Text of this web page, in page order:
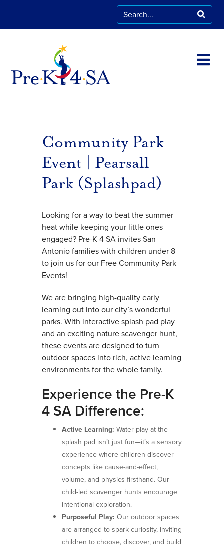
Community Park
Event | Pearsall
Park (Splashpad)
Looking for a way to beat the summer
heat while keeping your little ones
engaged? Pre-K 4 SA invites San
Antonio families with children under 8
to join us for our Free Community Park
Events!
We are bringing high-quality early
learning out into our city’s wonderful
parks. With interactive splash pad play
and an exciting nature scavenger hunt,
these events are designed to turn
outdoor spaces into rich, active learning
environments for the whole family.
Experience the Pre-K
4 SA Difference:
Active Learning: Water play at the
splash pad isn’t just fun—it’s a sensory
experience where children discover
concepts like cause-and-effect,
volume, and physics firsthand. Our
child-led scavenger hunts encourage
intentional exploration.
Purposeful Play: Our outdoor spaces
are arranged to spark curiosity, inviting
children to choose, discover, and build